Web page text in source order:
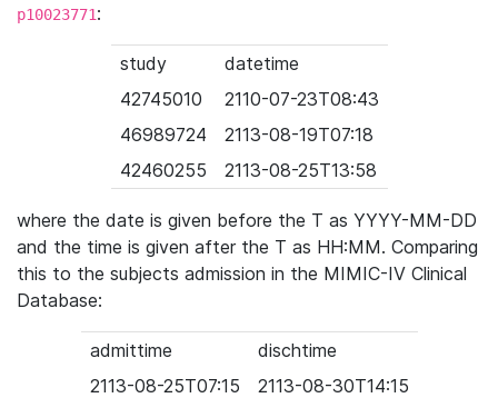
p10023771:
study
datetime
42745010
2110-07-23T08:43
46989724
2113-08-19T07:18
42460255
2113-08-25T13:58
where the date is given before the T as YYYY-MM-DD
and the time is given after the T as HH:MM. Comparing
this to the subjects admission in the MIMIC-IV Clinical
Database:
admittime
dischtime
2113-08-25T07:15
2113-08-30T14:15